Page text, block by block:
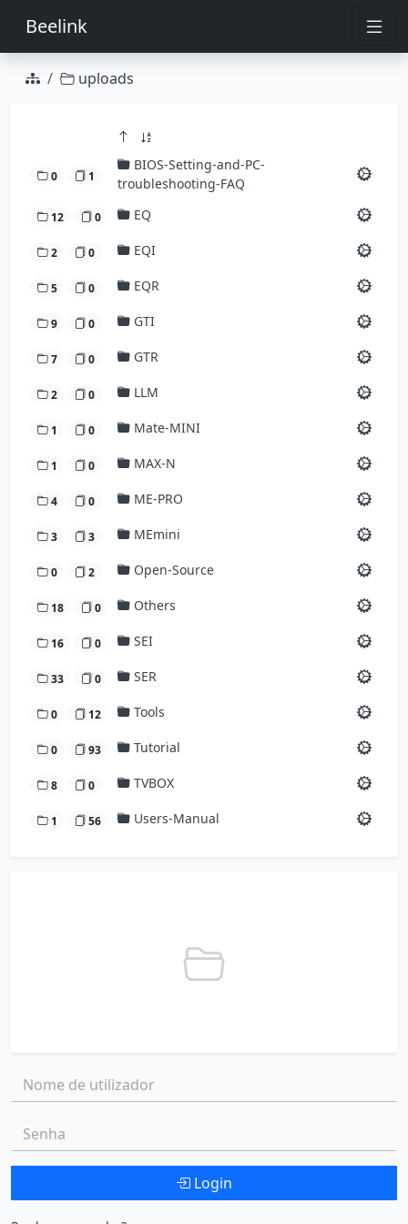
Beelink
uploads
0 1
BIOS-Setting-and-PC-
troubleshooting-FAQ
12 0 EQ
2 0 EQI
5 0 EQR
9 0 GTI
7 0 GTR
2 0 LLM
1 0 Mate-MINI
1 0 MAX-N
4 0 ME-PRO
3 3 MEmini
0 2 Open-Source
18 0 Others
16 0 SEI
33 0 SER
0 12 Tools
0 93 Tutorial
8 0 TVBOX
1 56 Users-Manual
Nome de utilizador:
Senha:
Login